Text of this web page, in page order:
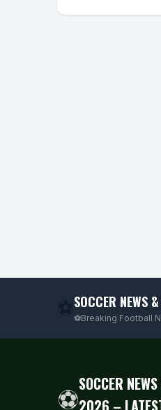
SOCCER NEWS
⚽Breaking Football
⚽
SOCCER
2026 –